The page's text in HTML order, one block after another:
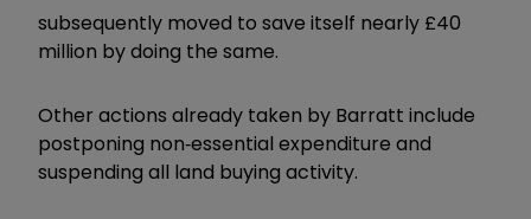
subsequently moved to save itself nearly £40
million by doing the same.
Other actions already taken by Barratt include
postponing non‐essential expenditure and
suspending all land buying activity.